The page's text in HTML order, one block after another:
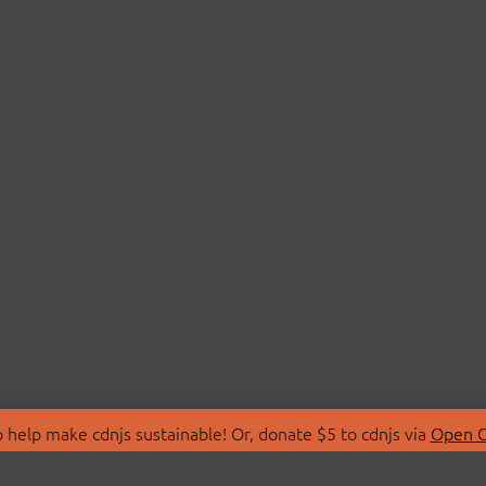
make cdnjs sustainable! Or, donate $5 to cdnjs via Open